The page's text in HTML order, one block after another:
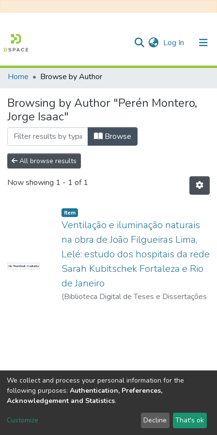
Log In (current)
Communities & Collections
All of DSpace
Home Browse by Author
Browsing by Author "Perén Montero,
Jorge Isaac"
Browse
All browse results
Now showing 1 - 1 of 1
No Thumbnail Available
Item
Ventilação e iluminação naturais
na obra de João Filgueiras Lima,
Lelé: estudo dos hospitais da rede
Sarah Kubitschek Fortaleza e Rio
de Janeiro
(Biblioteca Digital de Teses e Dissertações
DSpace software copyright © 2002-2026 LYRASIS
Send Feedback
We collect and process your personal information for the
following purposes: Authentication, Preferences,
Acknowledgement and Statistics.
Customize Decline That's ok